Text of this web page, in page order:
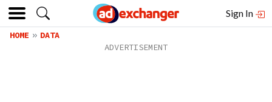
Sign In
HOME DATA